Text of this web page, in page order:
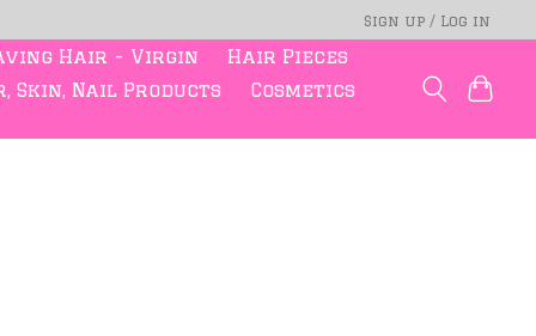
Sign up / Log in
Hair - Virgin
Hair Pieces
Skin, Nail Products
Cosmetics